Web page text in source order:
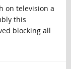
on television a
this
blocking all